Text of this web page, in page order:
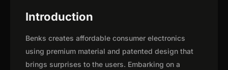
Introduction
Benks creates affordable consumer electronics
using premium material and patented design that
brings surprises to the users. Embarking on a